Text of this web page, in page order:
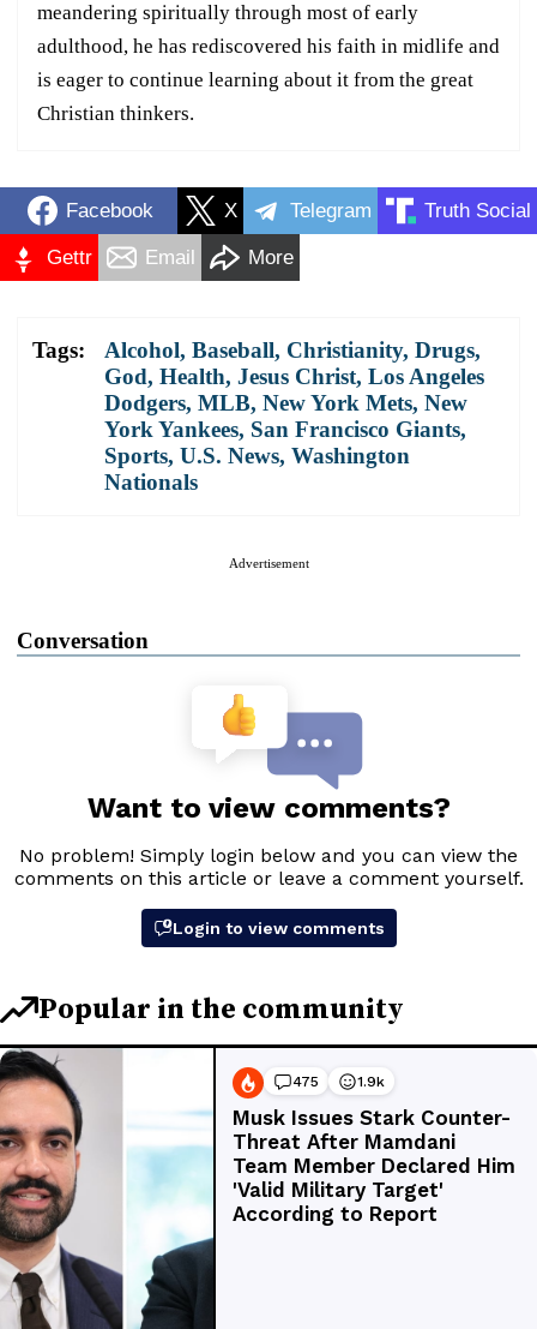
meandering spiritually through most of early
adulthood, he has rediscovered his faith in midlife and
is eager to continue learning about it from the great
Christian thinkers.
Facebook X Telegram Truth Social
Gettr Email More
Tags: Alcohol, Baseball, Christianity, Drugs,
God, Health, Jesus Christ, Los Angeles
Dodgers, MLB, New York Mets, New
York Yankees, San Francisco Giants,
Sports, U.S. News, Washington
Nationals
Advertisement
Conversation